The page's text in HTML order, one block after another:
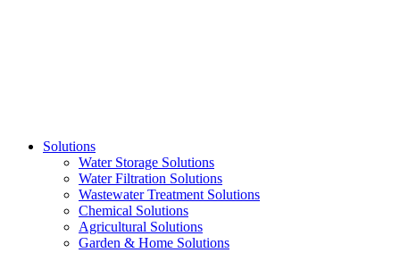
Solutions
Water Storage Solutions
Water Filtration Solutions
Wastewater Treatment Solutions
Chemical Solutions
Agricultural Solutions
Garden & Home Solutions